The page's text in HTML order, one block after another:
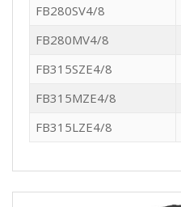
FB280SV4/8
FB280MV4/8
FB315SZE4/8
FB315MZE4/8
FB315LZE4/8